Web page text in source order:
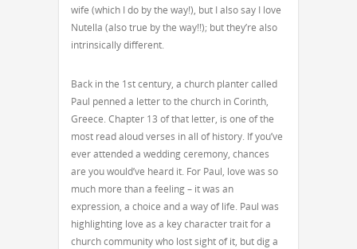
wife (which I do by the way!), but I also say I love
Nutella (also true by the way!!); but they’re also
intrinsically different.
Back in the 1st century, a church planter called
Paul penned a letter to the church in Corinth,
Greece. Chapter 13 of that letter, is one of the
most read aloud verses in all of history. If you’ve
ever attended a wedding ceremony, chances
are you would’ve heard it. For Paul, love was so
much more than a feeling – it was an
expression, a choice and a way of life. Paul was
highlighting love as a key character trait for a
church community who lost sight of it, but dig a